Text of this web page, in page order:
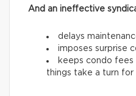
And an ineffective
delays
imposes surprise
keeps condo fees
things take a turn for